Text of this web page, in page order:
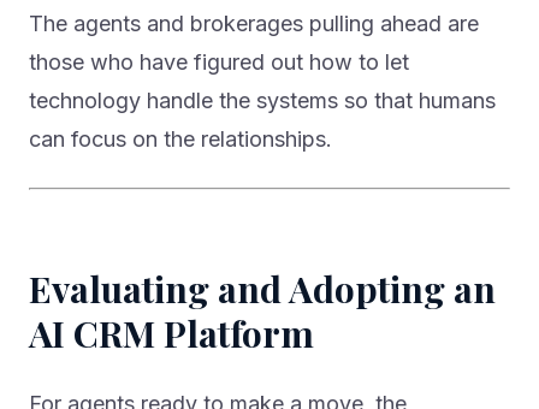
The agents and brokerages pulling ahead are
those who have figured out how to let
technology handle the systems so that humans
can focus on the relationships.
Evaluating and Adopting an
AI CRM Platform
For agents ready to make a move, the